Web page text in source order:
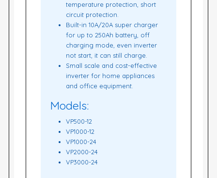
temperature protection, short
circuit protection.
Built-in 10A/20A super charger
for up to 250Ah battery, off
charging mode, even inverter
not start, it can still charge.
Small scale and cost-effective
inverter for home appliances
and office equipment.
Models:
VP500-12
VP1000-12
VP1000-24
VP2000-24
VP3000-24